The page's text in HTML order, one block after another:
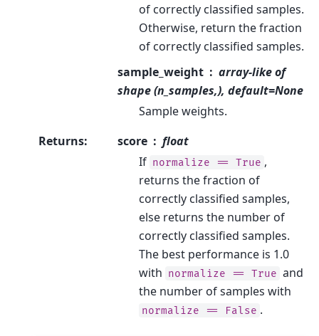
of correctly classified samples.
Otherwise, return the fraction
of correctly classified samples.
sample_weight
array-like of
shape (n_samples,), default=None
Sample weights.
Returns: score
float
If normalize == True ,
returns the fraction of
correctly classified samples,
else returns the number of
correctly classified samples.
The best performance is 1.0
with normalize == True and
the number of samples with
normalize == False .